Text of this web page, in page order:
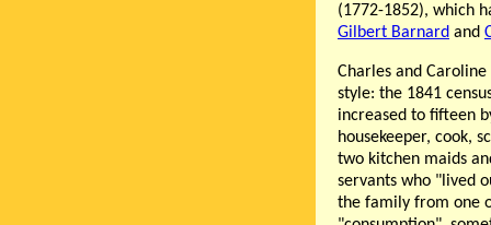
(1772-1852), which
Gilbert Barnard and
Charles and
style: the 1841
increased to fifteen
housekeeper, cook,
two kitchen maids
servants who "lived
the family from one